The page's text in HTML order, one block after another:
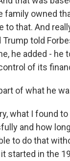
family owned
to that. And
told
he added - he
of its
of what he
what I found
and how
to do that
started in the